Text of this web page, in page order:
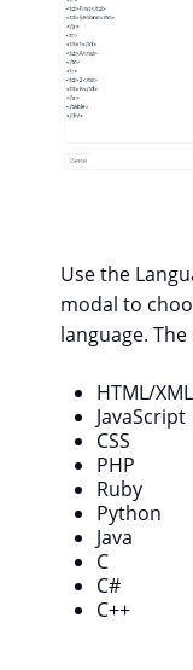
Use the
modal to
language.
HTML/XML
JavaScript
CSS
PHP
Ruby
Python
Java
C
C#
C++